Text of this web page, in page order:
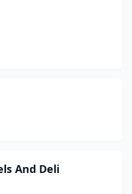
And Deli